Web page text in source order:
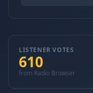
LISTENER VOTES
610
from Radio Browser